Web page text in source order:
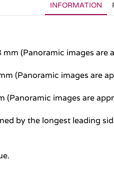
INFORMATION
(Panoramic images
(Panoramic images are
(Panoramic images are
by the longest leading